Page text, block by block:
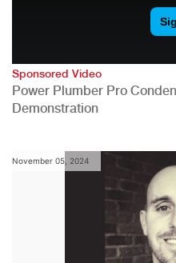
Sponsored Video
Power Plumber Pro
Demonstration
November 05, 2024